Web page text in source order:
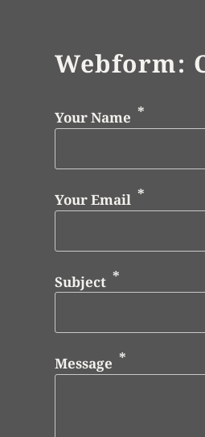
Webform:
Your Name
Your Email
Subject
Message